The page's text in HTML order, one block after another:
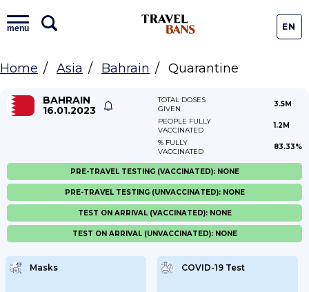
menu EN
Home Asia Bahrain Quarantine
BAHRAIN
16.01.2023
TOTAL DOSES
GIVEN
3.5M
PEOPLE FULLY
VACCINATED
1.2M
% FULLY
VACCINATED
83.33%
Masks COVID-19 Test
PRE-TRAVEL TESTING (VACCINATED): NONE
PRE-TRAVEL TESTING (UNVACCINATED): NONE
TEST ON ARRIVAL (VACCINATED): NONE
TEST ON ARRIVAL (UNVACCINATED): NONE